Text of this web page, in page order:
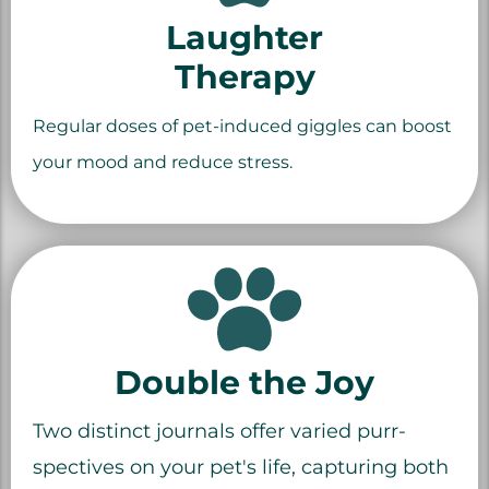
Laughter
Therapy
Regular doses of pet-induced giggles can boost
your mood and reduce stress.
Double the Joy
Two distinct journals offer varied purr-
spectives on your pet's life, capturing both